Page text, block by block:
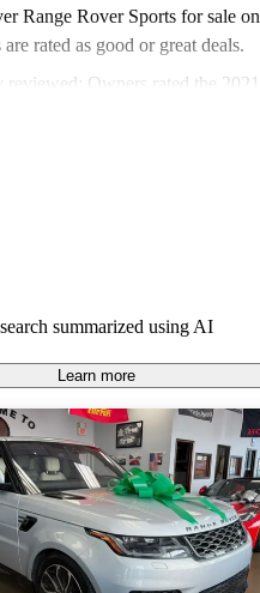
Range Rover Sports for sale on
rated as good or great deals.
reviewed: Owners rated the 2021
summarized using AI
Learn more